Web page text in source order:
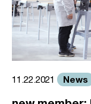
11.22.2021 News